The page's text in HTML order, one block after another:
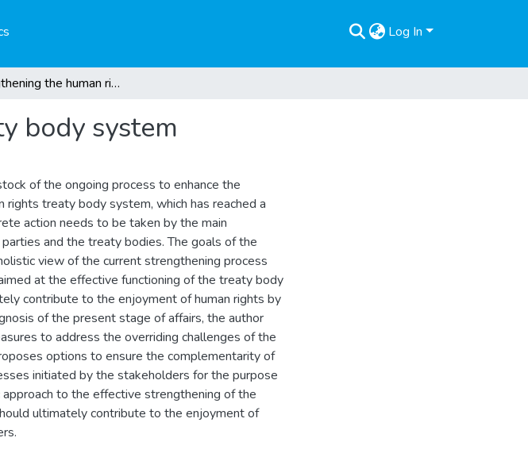
Log In
Strengthening the human rights treaty body system
body system
of the ongoing process to enhance the
rights treaty body system, which has reached a
action needs to be taken by the main
and the treaty bodies. The goals of the
view of the current strengthening process
at the effective functioning of the treaty body
contribute to the enjoyment of human rights by
of the present stage of affairs, the author
to address the overriding challenges of the
options to ensure the complementarity of
initiated by the stakeholders for the purpose
to the effective strengthening of the
ultimately contribute to the enjoyment of